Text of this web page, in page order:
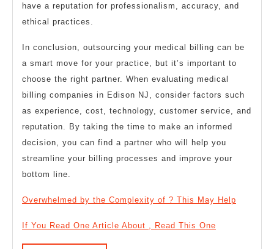
have a reputation for professionalism, accuracy, and
ethical practices.
In conclusion, outsourcing your medical billing can be
a smart move for your practice, but it’s important to
choose the right partner. When evaluating medical
billing companies in Edison NJ, consider factors such
as experience, cost, technology, customer service, and
reputation. By taking the time to make an informed
decision, you can find a partner who will help you
streamline your billing processes and improve your
bottom line.
Overwhelmed by the Complexity of ? This May Help
If You Read One Article About , Read This One